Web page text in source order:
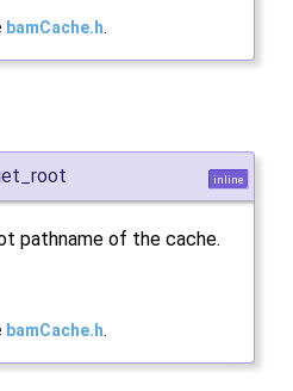
bamCache.h.
inline
pathname of the cache.
bamCache.h.